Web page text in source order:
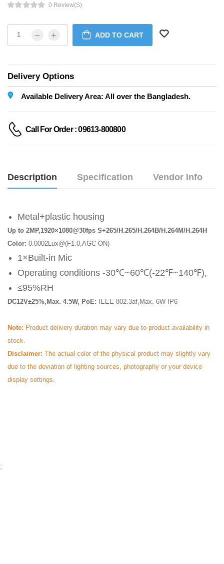
0 Review(s)
ADD TO CART
Delivery Options
Available Delivery Area: All over the Bangladesh.
Call For Order : 09613-800800
Description Specification Vendor Info
Metal+plastic housing
Up to 2MP,1920×1080@30fps S+265/H.265/H.264B/H.264M/H.264H
Color: 0.0002Lux@(F1.0,AGC ON)
1×Built-in Mic
Operating conditions -30℃~60℃(-22℉~140℉),
≤95%RH
DC12V±25%,Max. 4.5W, PoE: IEEE 802.3af,Max. 6W IP6
Note: Product delivery duration may vary due to product availability in
stock.
Disclaimer: The actual color of the physical product may slightly vary
due to the deviation of lighting sources, photography or your device
display settings.
;